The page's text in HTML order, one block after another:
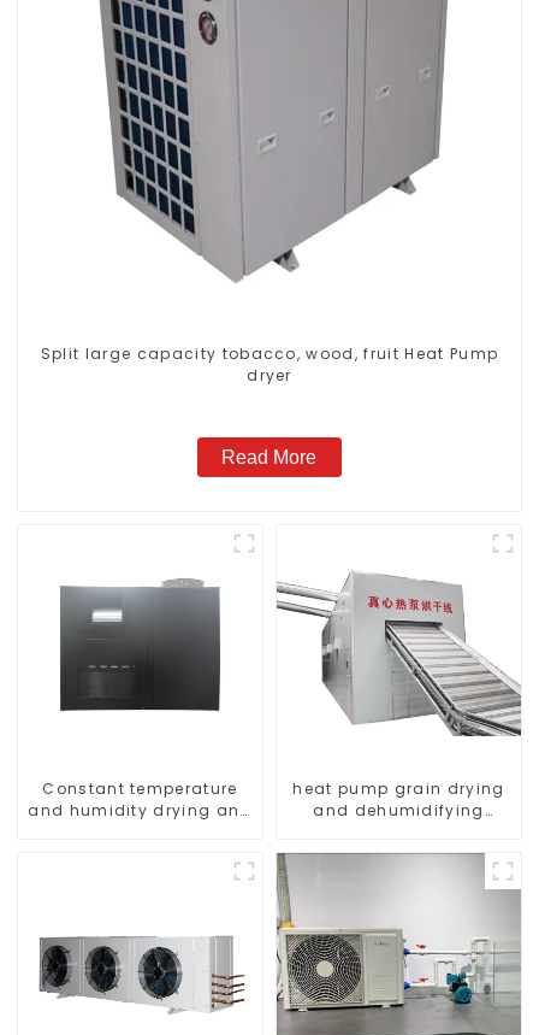
Split large capacity tobacco, wood, fruit Heat Pump
dryer
Read More
Constant temperature
and humidity drying and
heat pump grain drying
and dehumidifying